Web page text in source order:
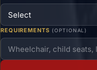
REQUIREMENTS (OPTIONAL)